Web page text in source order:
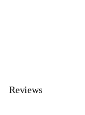
Reviews